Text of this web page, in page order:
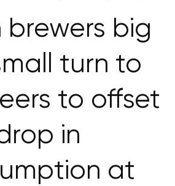
brewers big
turn to
to offset
in
at